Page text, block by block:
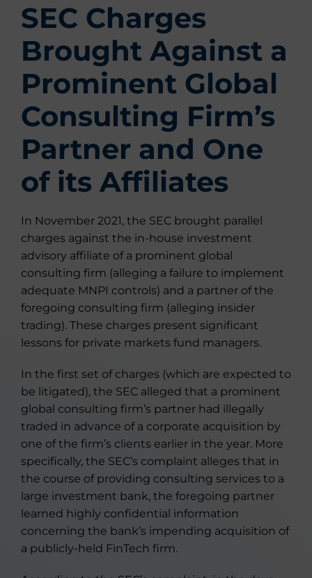
SEC Charges
Brought Against a
Prominent Global
Consulting Firm’s
Partner and One
of its Affiliates
In November 2021, the SEC brought parallel
charges against the in-house investment
advisory affiliate of a prominent global
consulting firm (alleging a failure to implement
adequate MNPI controls) and a partner of the
foregoing consulting firm (alleging insider
trading). These charges present significant
lessons for private markets fund managers.
In the first set of charges (which are expected to
be litigated), the SEC alleged that a prominent
global consulting firm’s partner had illegally
traded in advance of a corporate acquisition by
one of the firm’s clients earlier in the year. More
specifically, the SEC’s complaint alleges that in
the course of providing consulting services to a
large investment bank, the foregoing partner
learned highly confidential information
concerning the bank’s impending acquisition of
a publicly-held FinTech firm.